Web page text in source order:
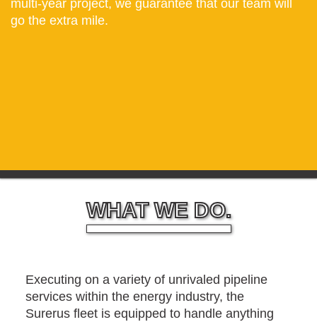
multi-year project, we guarantee that our team will
go the extra mile.
WHAT WE DO.
Executing on a variety of unrivaled pipeline
services within the energy industry, the
Surerus fleet is equipped to handle anything